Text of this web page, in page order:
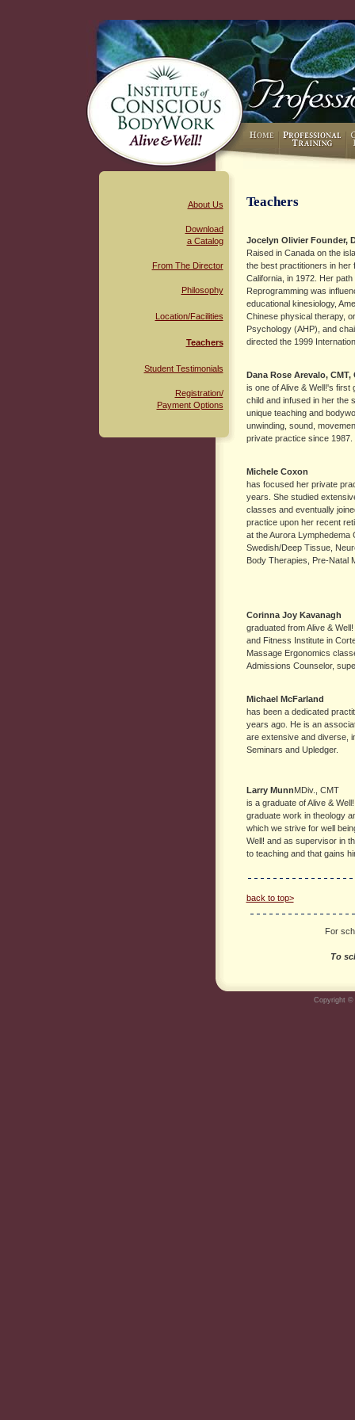
About Us
Download
a Catalog
From The Director
Philosophy
Location/Facilities
Teachers
Student Testimonials
Registration/
Payment Options
Teachers
Jocelyn OlivierFounder,
Raised in Canada on the
the best practitioners in her
California, in 1972. Her
Reprogramming was
educational kinesiology,
Chinese physical therapy,
Psychology (AHP), and
directed the 1999
Dana Rose Arevalo, CMT,
is one of Alive & Well!'s
child and infused in her the
unique teaching and
unwinding, sound,
private practice since 1987.
Michele Coxon
has focused her private
years. She studied
classes and eventually
practice upon her recent
at the Aurora Lymphedema
Swedish/Deep Tissue,
Body Therapies, Pre-Natal
Corinna Joy Kavanagh
graduated from Alive &
and Fitness Institute in
Massage Ergonomics
Admissions Counselor,
Michael McFarland
has been a dedicated
years ago. He is an
are extensive and diverse,
Seminars and Upledger.
Larry MunnMDiv., CMT
is a graduate of Alive &
graduate work in theology
which we strive for well
Well! and as supervisor in
to teaching and that gains
back to top>
For
To
Copyright ©